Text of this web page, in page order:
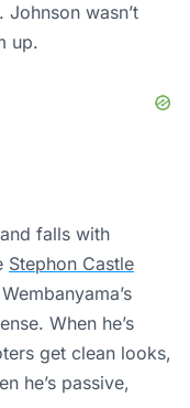
wasn’t
up.
falls with
Stephon Castle
When he’s
get clean looks,
he’s passive,